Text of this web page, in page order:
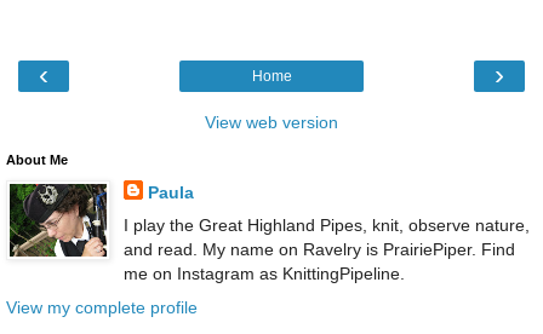
‹ ›
Home
View web version
About Me
Paula
I play the Great Highland Pipes, knit, observe nature,
and read. My name on Ravelry is PrairiePiper. Find
me on Instagram as KnittingPipeline.
View my complete profile